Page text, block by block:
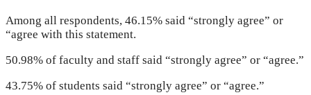
Among all respondents, 46.15% said “strongly agree” or
“agree with this statement.
50.98% of faculty and staff said “strongly agree” or “agree.”
43.75% of students said “strongly agree” or “agree.”